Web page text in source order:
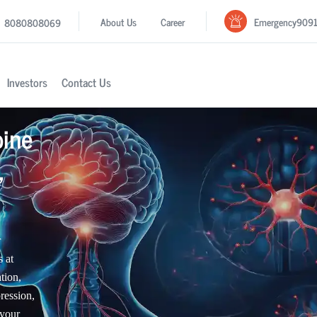
8080808069 About Us Career Emergency
Investors Contact Us
at